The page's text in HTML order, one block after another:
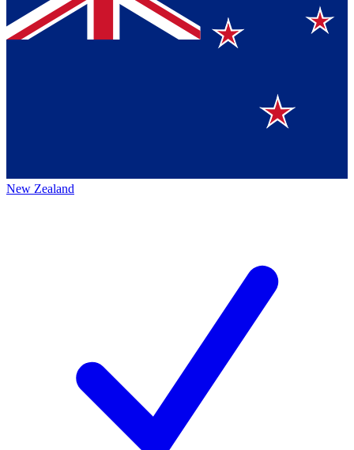
New Zealand